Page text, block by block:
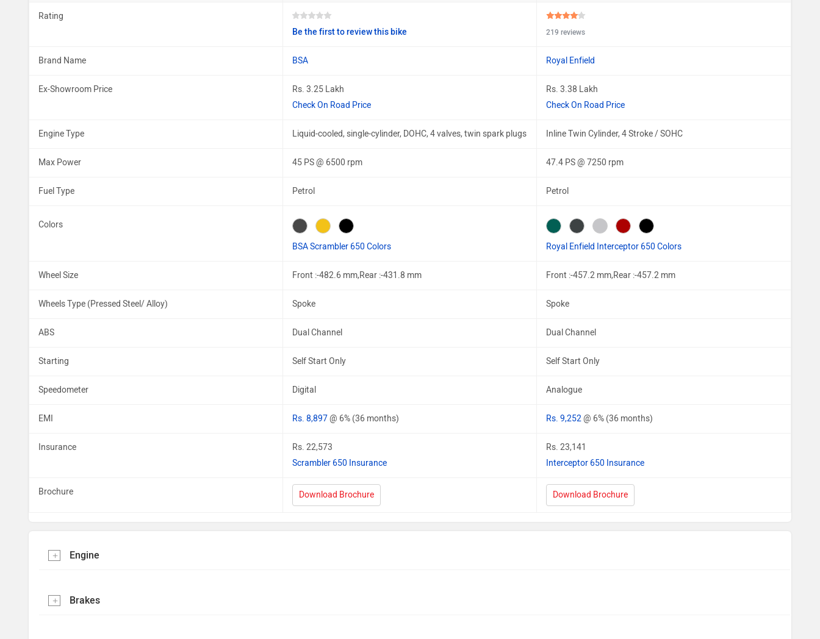
Rating
Be the first to review this bike
219 reviews
Brand Name BSA Royal Enfield
Ex-Showroom Price
Rs. 3.25 Lakh
Check On Road Price
Rs. 3.38 Lakh
Check On Road Price
Engine Type Liquid-cooled, single-cylinder, DOHC, 4 valves, twin spark plugs Inline Twin Cylinder, 4 Stroke / SOHC
Max Power 45 PS @ 6500 rpm 47.4 PS @ 7250 rpm
Fuel Type Petrol Petrol
Colors
BSA Scrambler 650 Colors Royal Enfield Interceptor 650 Colors
Wheel Size Front :-482.6 mm,Rear :-431.8 mm Front :-457.2 mm,Rear :-457.2 mm
Wheels Type (Pressed Steel/ Alloy) Spoke Spoke
ABS Dual Channel Dual Channel
Starting Self Start Only Self Start Only
Speedometer Digital Analogue
EMI Rs. 8,897@ 6% (36 months) Rs. 9,252@ 6% (36 months)
Insurance
Rs. 22,573
Scrambler 650 Insurance
Rs. 23,141
Interceptor 650 Insurance
Brochure Download Brochure Download Brochure
Engine
Brakes